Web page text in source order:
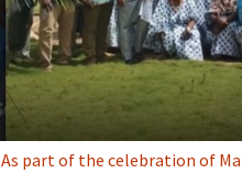
As part of the celebration of